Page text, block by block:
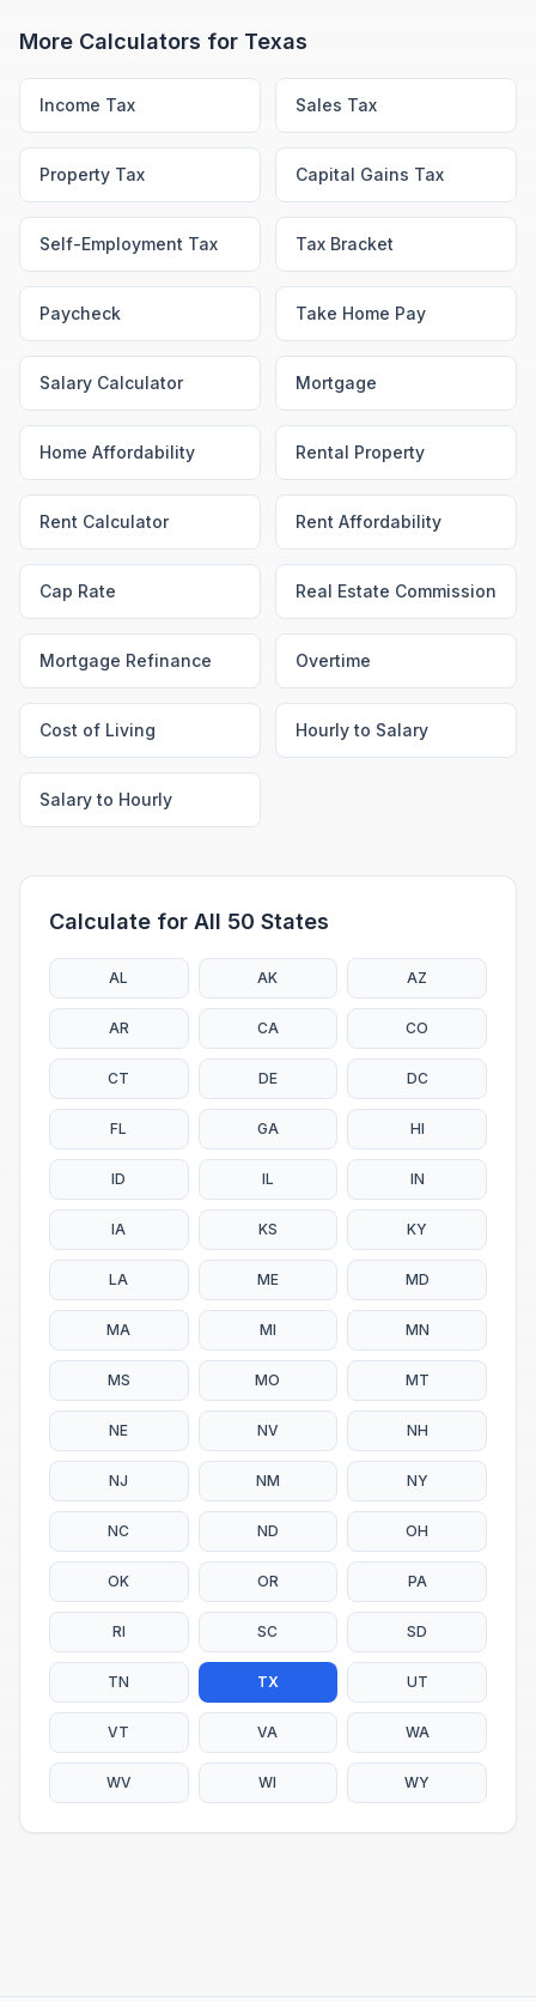
More Calculators for Texas
Income Tax Sales Tax
Property Tax Capital Gains Tax
Self-Employment Tax Tax Bracket
Paycheck Take Home Pay
Salary Calculator Mortgage
Home Affordability Rental Property
Rent Calculator Rent Affordability
Cap Rate Real Estate Commission
Mortgage Refinance Overtime
Cost of Living Hourly to Salary
Salary to Hourly
Calculate for All 50 States
AL AK AZ
AR CA CO
CT DE DC
FL GA HI
ID IL IN
IA KS KY
LA ME MD
MA MI MN
MS MO MT
NE NV NH
NJ NM NY
NC ND OH
OK OR PA
RI SC SD
TN TX UT
VT VA WA
WV WI WY